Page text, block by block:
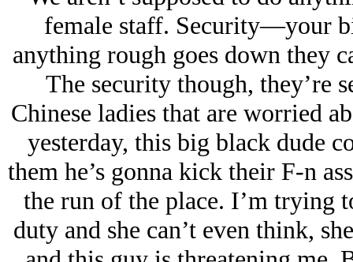
female staff. Security—your
anything rough goes down they
The security though, they’re
Chinese ladies that are worried
yesterday, this big black dude
them he’s gonna kick their F-n
the run of the place. I’m trying
duty and she can’t even think,